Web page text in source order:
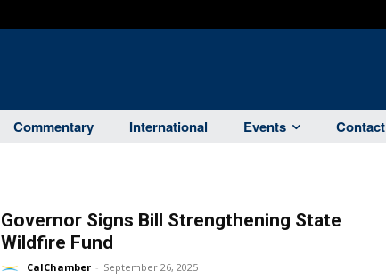
Commentary International Events Contact
Governor Signs Bill Strengthening State
Wildfire Fund
CalChamber - September 26, 2025